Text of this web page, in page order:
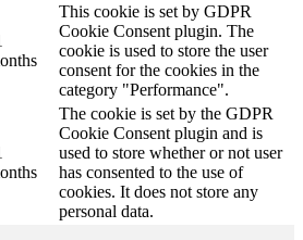
This cookie is set by GDPR
Cookie Consent plugin. The
cookie is used to store the user
consent for the cookies in the
category "Performance".
The cookie is set by the GDPR
Cookie Consent plugin and is
used to store whether or not user
has consented to the use of
cookies. It does not store any
personal data.